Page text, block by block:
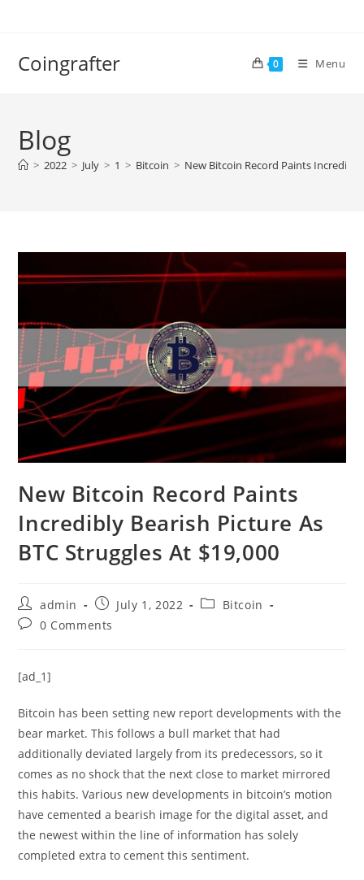
Coingrafter 0 Menu
Blog
> 2022 > July > 1 > Bitcoin > New Bitcoin Record Paints Incredibly
New Bitcoin Record Paints
Incredibly Bearish Picture As
BTC Struggles At $19,000
Post
author:
admin
Post
published:
July 1, 2022
PostBitcoin
Post0 Comments
[ad_1]
Bitcoin has been setting new report developments with the
bear market. This follows a bull market that had
additionally deviated largely from its predecessors, so it
comes as no shock that the next close to market mirrored
this habits. Various new developments in bitcoin’s motion
have cemented a bearish image for the digital asset, and
the newest within the line of information has solely
completed extra to cement this sentiment.